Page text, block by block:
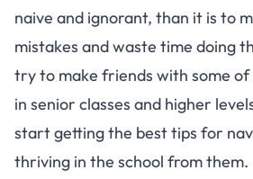
naive and ignorant, than it is to
mistakes and waste time doing
try to make friends with some
in senior classes and higher
start getting the best tips for
thriving in the school from them.